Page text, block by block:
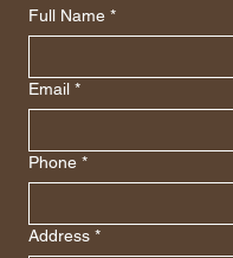
Full Name *
Email *
Phone *
Address *